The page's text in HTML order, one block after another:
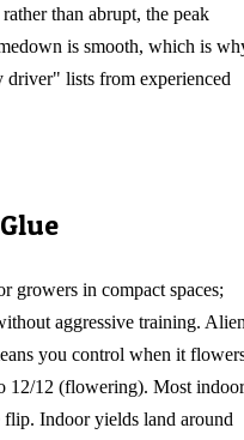
than abrupt, the peak
is smooth, which is
lists from experienced
in compact spaces;
aggressive training.
you control when it
12/12 (flowering). Most indoor
Indoor yields land around